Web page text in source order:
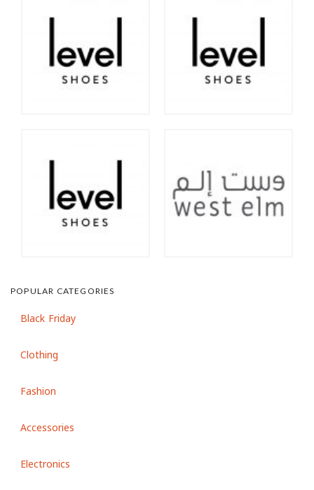
POPULAR CATEGORIES
Black Friday
Clothing
Fashion
Accessories
Electronics